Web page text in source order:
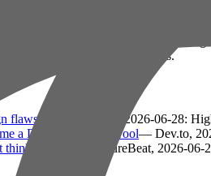
exploit vulnerabilities in
integrate AI into workflows.
flaws — VentureBeat, 2026-06-28:
a Data Exfiltration Tool— Dev.to,
lags
— VentureBeat, 2026-06-